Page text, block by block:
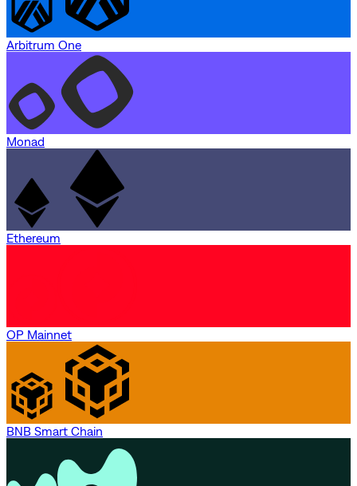
Arbitrum One
Monad
Ethereum
OP Mainnet
BNB Smart Chain